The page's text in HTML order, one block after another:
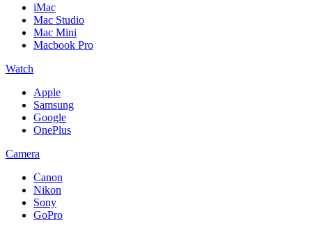
iMac
Mac Studio
Mac Mini
Macbook Pro
Watch
Apple
Samsung
Google
OnePlus
Camera
Canon
Nikon
Sony
GoPro